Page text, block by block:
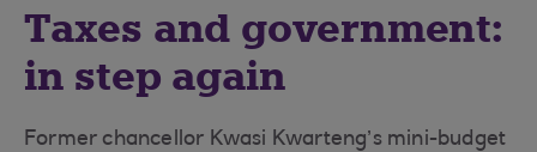
Taxes and government:
in step again
Former chancellor Kwasi Kwarteng’s mini-budget